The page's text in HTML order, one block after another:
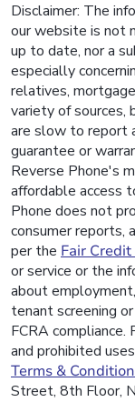
Disclaimer: The
our website is not
up to date, nor a
especially
relatives,
variety of sources,
are slow to report
guarantee or
Reverse Phone's
affordable access
Phone does not
consumer reports,
per the Fair
or service or the
about
tenant screening
FCRA
and prohibited
Terms &
Street, 8th Floor,